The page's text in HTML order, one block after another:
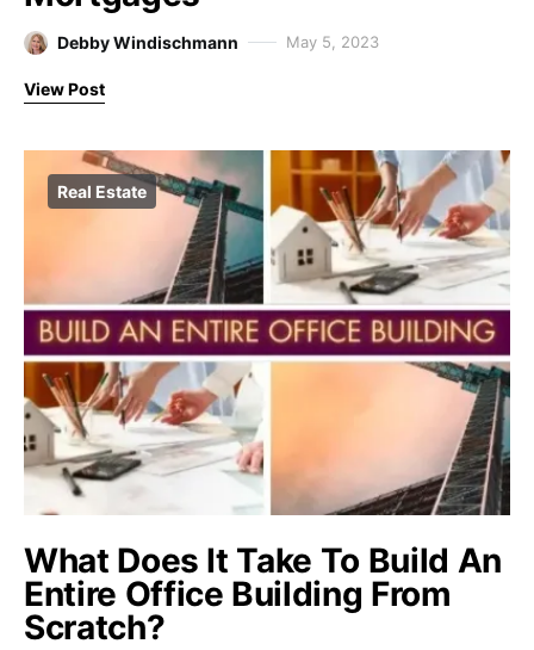
Debby Windischmann May 5, 2023
View Post
Real Estate
What Does It Take To Build An
Entire Office Building From
Scratch?